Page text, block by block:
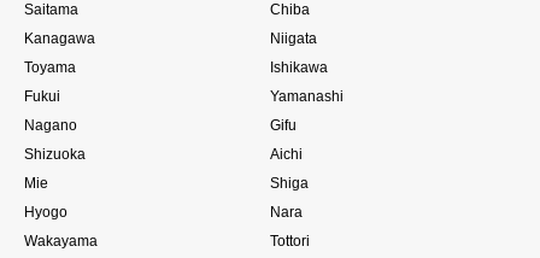
Saitama
Chiba
Kanagawa
Niigata
Toyama
Ishikawa
Fukui
Yamanashi
Nagano
Gifu
Shizuoka
Aichi
Mie
Shiga
Hyogo
Nara
Wakayama
Tottori